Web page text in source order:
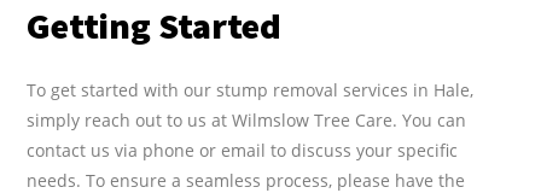
Getting Started
To get started with our stump removal services in Hale,
simply reach out to us at Wilmslow Tree Care. You can
contact us via phone or email to discuss your specific
needs. To ensure a seamless process, please have the